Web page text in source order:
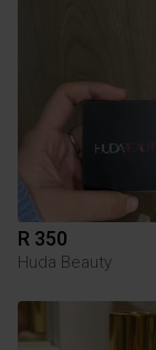
R 350
Huda Beauty